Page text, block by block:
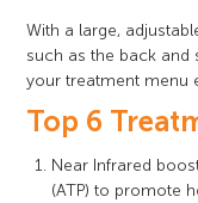
With a large,
such as the back
your treatment menu
Top 6
Near Infrared
(ATP) to promote